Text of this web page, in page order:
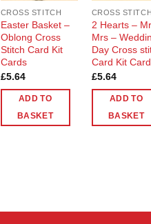
CROSS STITCH
Easter Basket –
Oblong Cross
Stitch Card Kit
Cards
£5.64
ADD TO
BASKET
CROSS STITCH
2 Hearts –
Mrs –
Day Cross
Card Kit
£5.64
ADD TO
BASKET